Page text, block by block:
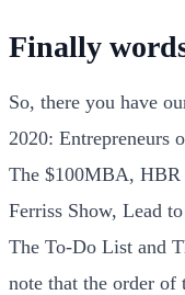
Finally
So, there you have
2020: Entrepreneurs
The $100MBA,
Ferriss Show, Lead
The To-Do List and
note that the order of